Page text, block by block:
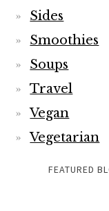
Sides
Smoothies
Soups
Travel
Vegan
Vegetarian
FEATURED